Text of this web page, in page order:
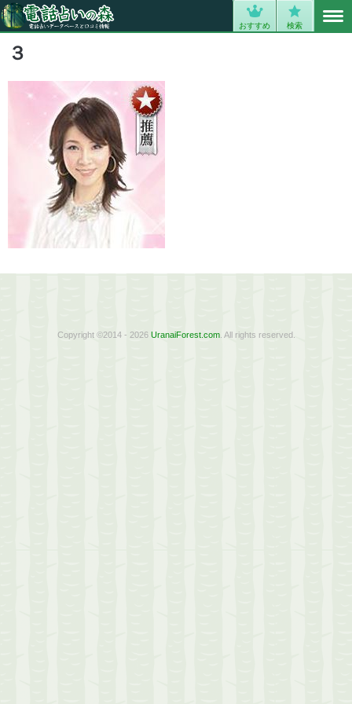
おすすめ 検索
３
Copyright ©2014 - 2026 UranaiForest.com. All rights reserved.